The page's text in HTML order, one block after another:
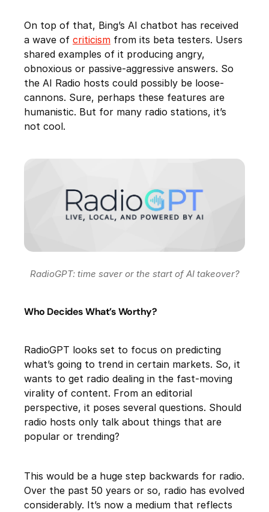
On top of that, Bing’s AI chatbot has received
a wave of criticism from its beta testers. Users
shared examples of it producing angry,
obnoxious or passive-aggressive answers. So
the AI Radio hosts could possibly be loose-
cannons. Sure, perhaps these features are
humanistic. But for many radio stations, it’s
not cool.
RadioGPT: time saver or the start of AI takeover?
Who Decides What’s Worthy?
RadioGPT looks set to focus on predicting
what’s going to trend in certain markets. So, it
wants to get radio dealing in the fast-moving
virality of content. From an editorial
perspective, it poses several questions. Should
radio hosts only talk about things that are
popular or trending?
This would be a huge step backwards for radio.
Over the past 50 years or so, radio has evolved
considerably. It’s now a medium that reflects